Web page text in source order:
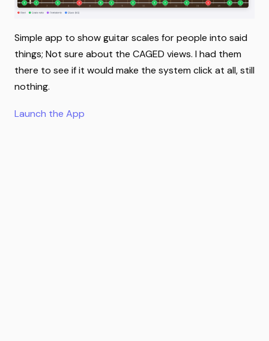
Simple app to show guitar scales for people into said
things; Not sure about the CAGED views. I had them
there to see if it would make the system click at all, still
nothing.
Launch the App